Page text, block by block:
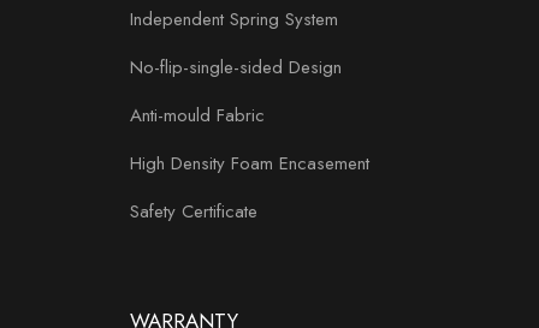
Independent Spring System
No-flip-single-sided Design
Anti-mould Fabric
High Density Foam Encasement
Safety Certificate
WARRANTY